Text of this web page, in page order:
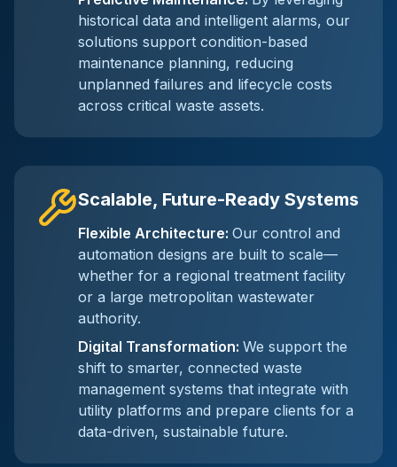
historical data and intelligent alarms, our
solutions support condition-based
maintenance planning, reducing
unplanned failures and lifecycle costs
across critical waste assets.
Scalable, Future-Ready Systems
Flexible Architecture: Our control and
automation designs are built to scale—
whether for a regional treatment facility
or a large metropolitan wastewater
authority.
Digital Transformation: We support the
shift to smarter, connected waste
management systems that integrate with
utility platforms and prepare clients for a
data-driven, sustainable future.